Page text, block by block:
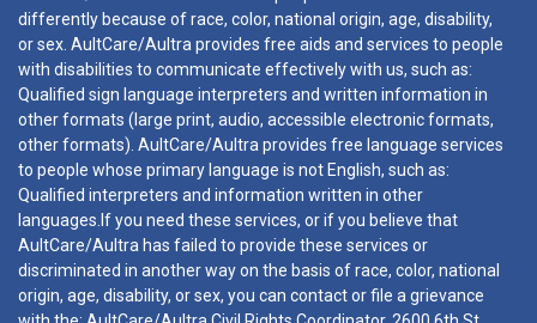
differently because of race, color, national origin, age, disability,
or sex. AultCare/Aultra provides free aids and services to people
with disabilities to communicate effectively with us, such as:
Qualified sign language interpreters and written information in
other formats (large print, audio, accessible electronic formats,
other formats). AultCare/Aultra provides free language services
to people whose primary language is not English, such as:
Qualified interpreters and information written in other
languages.If you need these services, or if you believe that
AultCare/Aultra has failed to provide these services or
discriminated in another way on the basis of race, color, national
origin, age, disability, or sex, you can contact or file a grievance